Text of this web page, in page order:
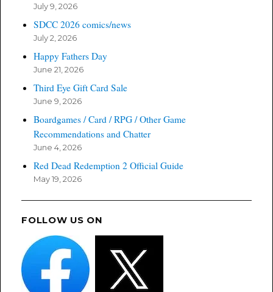
July 9, 2026
SDCC 2026 comics/news
July 2, 2026
Happy Fathers Day
June 21, 2026
Third Eye Gift Card Sale
June 9, 2026
Boardgames / Card / RPG / Other Game
Recommendations and Chatter
June 4, 2026
Red Dead Redemption 2 Official Guide
May 19, 2026
FOLLOW US ON